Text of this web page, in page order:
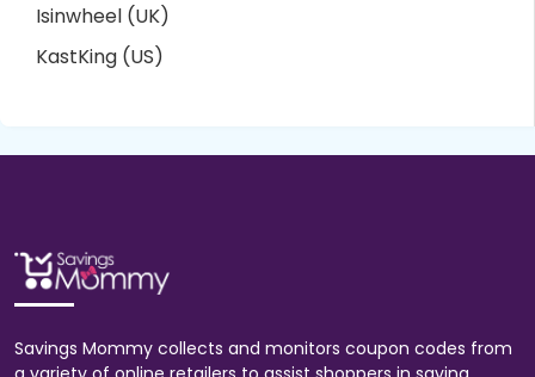
Isinwheel (UK)
KastKing (US)
Savings Mommy collects and monitors coupon codes from